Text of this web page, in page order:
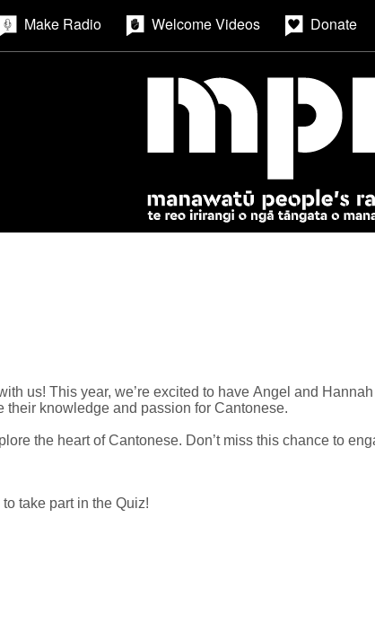
Make Radio Welcome Videos Donate
us! This year, we’re excited to have Angel and
knowledge and passion for Cantonese.
the heart of Cantonese. Don’t miss this chance to
take part in the Quiz!